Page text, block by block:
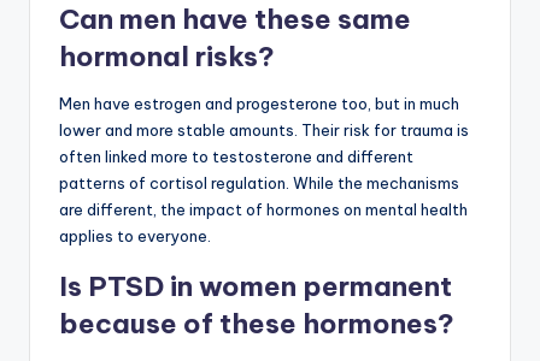
Can men have these same
hormonal risks?
Men have estrogen and progesterone too, but in much
lower and more stable amounts. Their risk for trauma is
often linked more to testosterone and different
patterns of cortisol regulation. While the mechanisms
are different, the impact of hormones on mental health
applies to everyone.
Is PTSD in women permanent
because of these hormones?